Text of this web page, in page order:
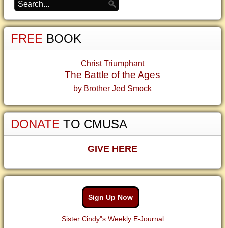
FREE BOOK
Christ Triumphant
The Battle of the Ages
by Brother Jed Smock
DONATE TO CMUSA
GIVE HERE
Sign Up Now
Sister Cindy"s Weekly E-Journal